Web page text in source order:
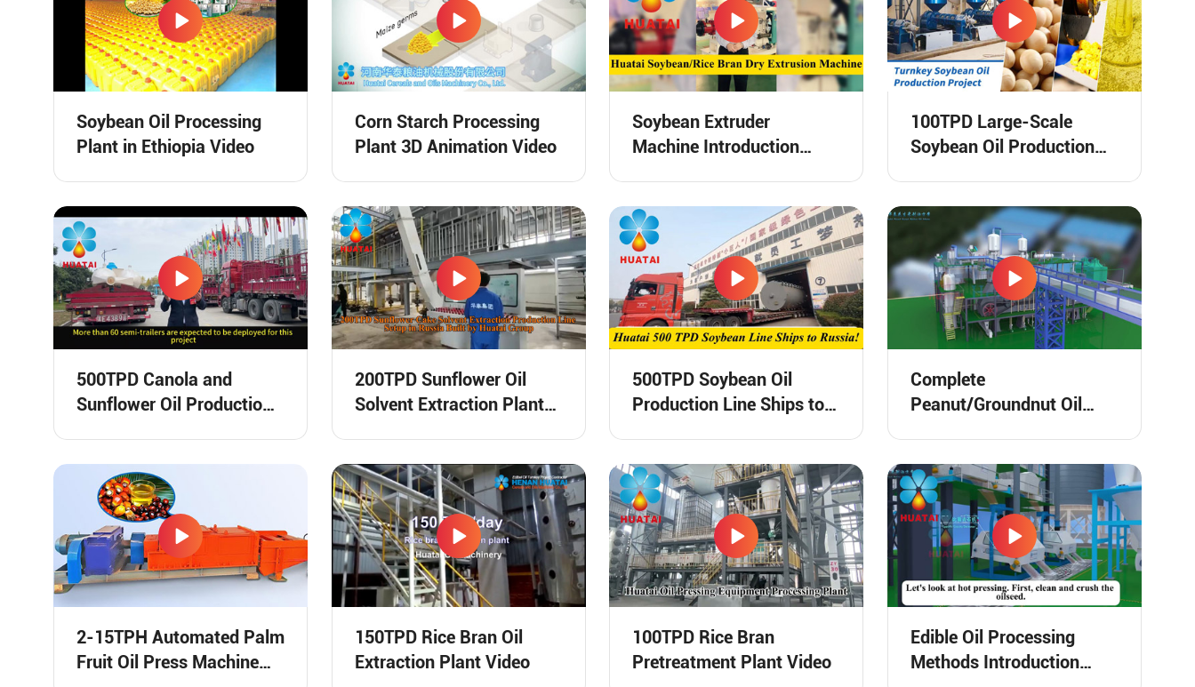
Soybean Oil Processing
Plant in Ethiopia Video
Corn Starch Processing
Plant 3D Animation Video
Soybean Extruder
Machine Introduction
100TPD Large-Scale
Soybean Oil Production
500TPD Canola and
Sunflower Oil Production
200TPD Sunflower Oil
Solvent Extraction Plant
500TPD Soybean Oil
Production Line Ships to
Complete
Peanut/Groundnut Oil
2-15TPH Automated Palm
Fruit Oil Press Machine
150TPD Rice Bran Oil
Extraction Plant Video
100TPD Rice Bran
Pretreatment Plant Video
Edible Oil Processing
Methods Introduction